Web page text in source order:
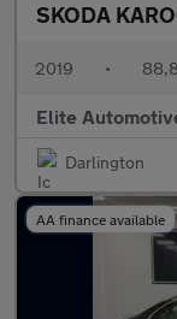
SKODA
2019 •
Elite
Darlington
AA finance available